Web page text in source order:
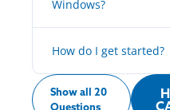
Windows?
How do I get started?
Show all 20
Questions